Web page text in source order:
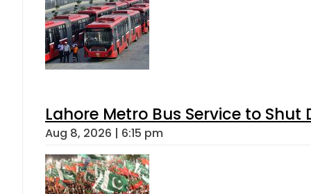
Lahore Metro Bus Service to
Aug 8, 2026 | 6:15 pm